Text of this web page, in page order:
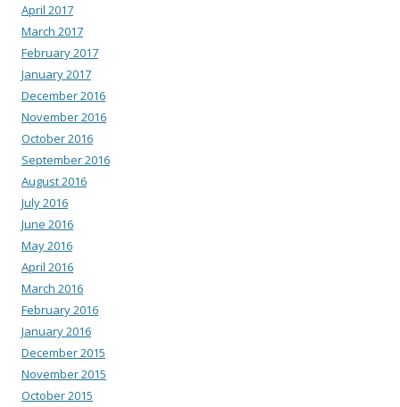
April 2017
March 2017
February 2017
January 2017
December 2016
November 2016
October 2016
September 2016
August 2016
July 2016
June 2016
May 2016
April 2016
March 2016
February 2016
January 2016
December 2015
November 2015
October 2015